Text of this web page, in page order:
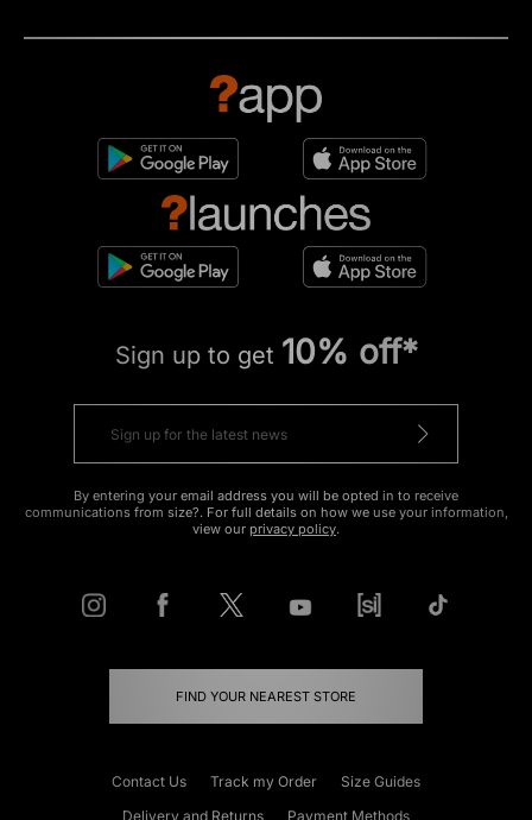
Sign up to get 10% off*
By entering your email address you will be opted in to receive
communications from size?. For full details on how we use your information,
view our privacy policy.
FIND YOUR NEAREST STORE
Contact Us Track my Order
Size Guides
Delivery and Returns
Payment Methods